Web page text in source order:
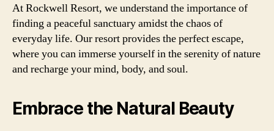
At Rockwell Resort, we understand the importance of
finding a peaceful sanctuary amidst the chaos of
everyday life. Our resort provides the perfect escape,
where you can immerse yourself in the serenity of nature
and recharge your mind, body, and soul.
Embrace the Natural Beauty